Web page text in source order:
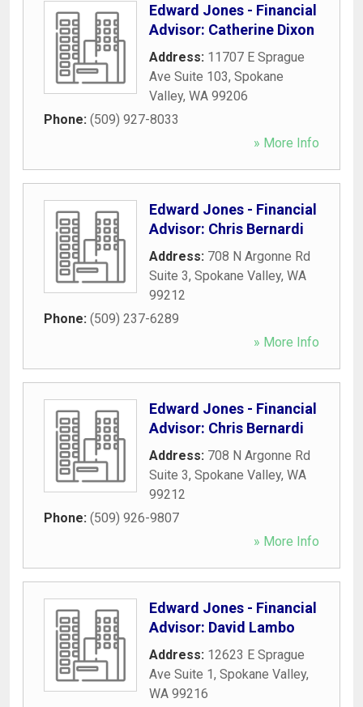
Edward Jones - Financial
Advisor: Catherine Dixon
Address: 11707 E Sprague
Ave Suite 103, Spokane
Valley, WA 99206
Phone: (509) 927-8033
» More Info
Edward Jones - Financial
Advisor: Chris Bernardi
Address: 708 N Argonne Rd
Suite 3, Spokane Valley, WA
99212
Phone: (509) 237-6289
» More Info
Edward Jones - Financial
Advisor: Chris Bernardi
Address: 708 N Argonne Rd
Suite 3, Spokane Valley, WA
99212
Phone: (509) 926-9807
» More Info
Edward Jones - Financial
Advisor: David Lambo
Address: 12623 E Sprague
Ave Suite 1, Spokane Valley,
WA 99216